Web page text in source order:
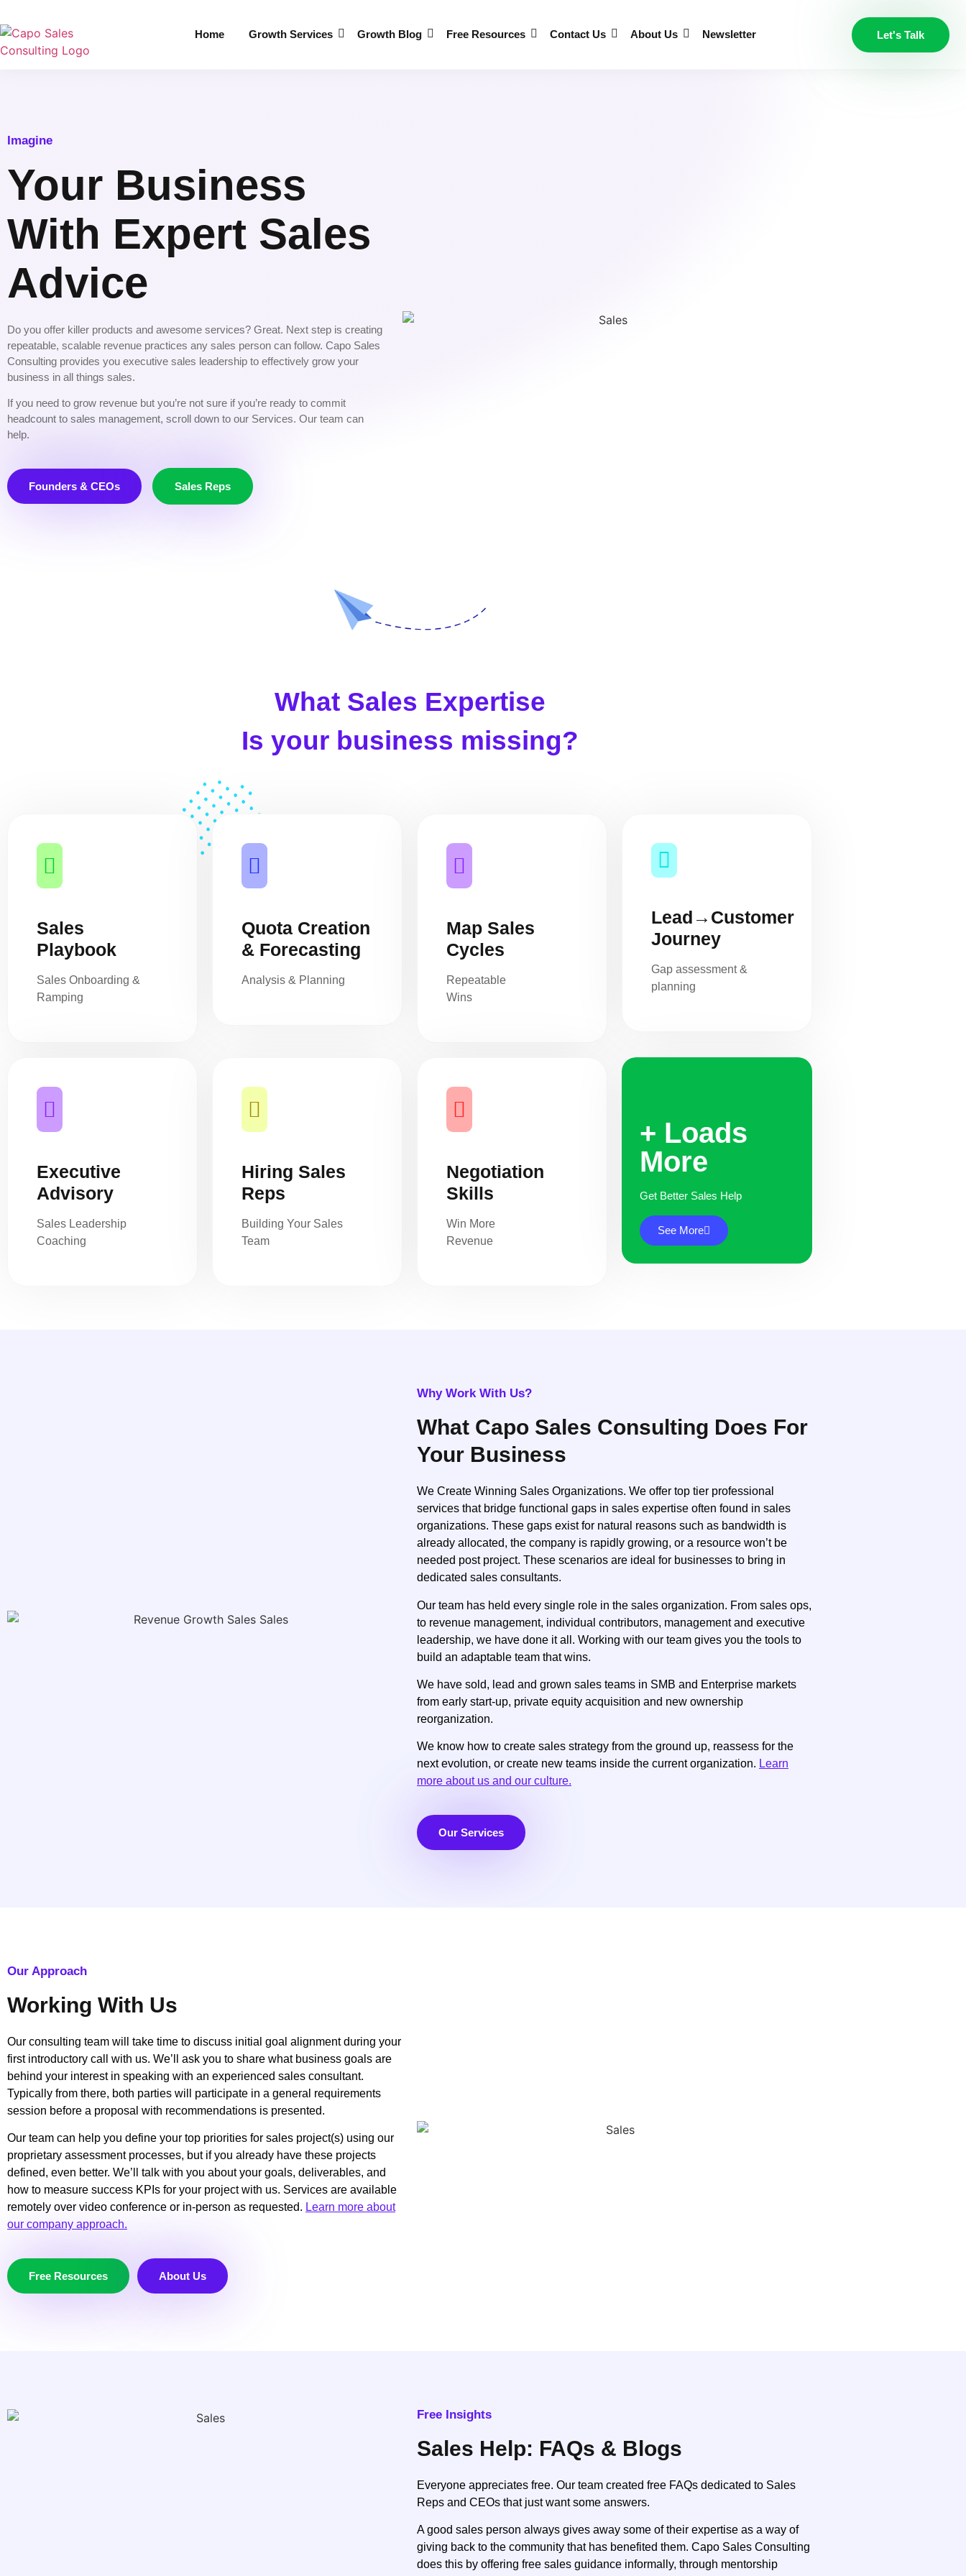
Home Growth Services Growth Blog Free Resources Contact Us About Us Newsletter Let's Talk
Imagine
Your Business
With Expert Sales
Advice
Do you offer killer products and awesome services? Great. Next step is creating
repeatable, scalable revenue practices any sales person can follow. Capo Sales
Consulting provides you executive sales leadership to effectively grow your
business in all things sales.
If you need to grow revenue but you’re not sure if you’re ready to commit
headcount to sales management, scroll down to our Services. Our team can
help.
Founders & CEOs Sales Reps
What Sales Expertise
Is your business missing?
Sales
Playbook
Sales Onboarding &
Ramping
Quota Creation
& Forecasting
Analysis & Planning
Map Sales
Cycles
Repeatable
Wins
Lead→Customer
Journey
Gap assessment &
planning
Executive
Advisory
Sales Leadership
Coaching
Hiring Sales
Reps
Building Your Sales
Team
Negotiation
Skills
Win More
Revenue
+ Loads
More
Get Better Sales Help
See More
Why Work With Us?
What Capo Sales Consulting Does For
Your Business
We Create Winning Sales Organizations. We offer top tier professional
services that bridge functional gaps in sales expertise often found in sales
organizations. These gaps exist for natural reasons such as bandwidth is
already allocated, the company is rapidly growing, or a resource won’t be
needed post project. These scenarios are ideal for businesses to bring in
dedicated sales consultants.
Our team has held every single role in the sales organization. From sales ops,
to revenue management, individual contributors, management and executive
leadership, we have done it all. Working with our team gives you the tools to
build an adaptable team that wins.
We have sold, lead and grown sales teams in SMB and Enterprise markets
from early start-up, private equity acquisition and new ownership
reorganization.
We know how to create sales strategy from the ground up, reassess for the
next evolution, or create new teams inside the current organization. Learn
more about us and our culture.
Our Services
Our Approach
Working With Us
Our consulting team will take time to discuss initial goal alignment during your
first introductory call with us. We’ll ask you to share what business goals are
behind your interest in speaking with an experienced sales consultant.
Typically from there, both parties will participate in a general requirements
session before a proposal with recommendations is presented.
Our team can help you define your top priorities for sales project(s) using our
proprietary assessment processes, but if you already have these projects
defined, even better. We’ll talk with you about your goals, deliverables, and
how to measure success KPIs for your project with us. Services are available
remotely over video conference or in-person as requested. Learn more about
our company approach.
Free Resources About Us
Free Insights
Sales Help: FAQs & Blogs
Everyone appreciates free. Our team created free FAQs dedicated to Sales
Reps and CEOs that just want some answers.
A good sales person always gives away some of their expertise as a way of
giving back to the community that has benefited them. Capo Sales Consulting
does this by offering free sales guidance informally, through mentorship